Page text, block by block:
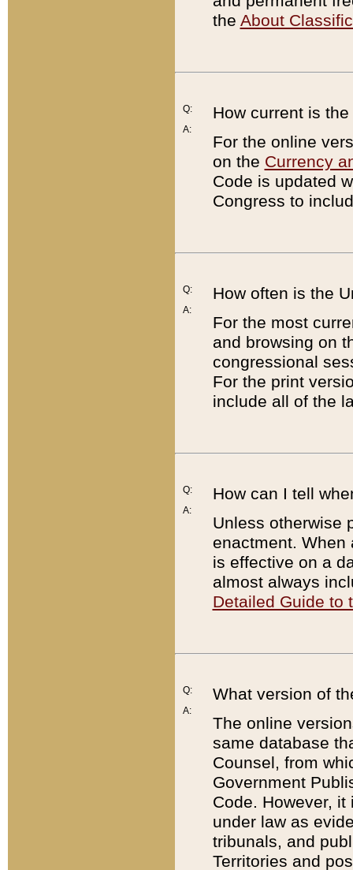
the About
Q:
A:
How current is
For the online
on the Currency
Code is updated
Congress to
Q:
A:
How often is the
For the most
and browsing on
congressional
For the print
include all of the
Q:
A:
How can I tell
Unless otherwise
enactment. When
is effective on a
almost always
Detailed Guide to
Q:
A:
What version of
The online
same database
Counsel, from
Government
Code. However,
under law as
tribunals, and
Territories and